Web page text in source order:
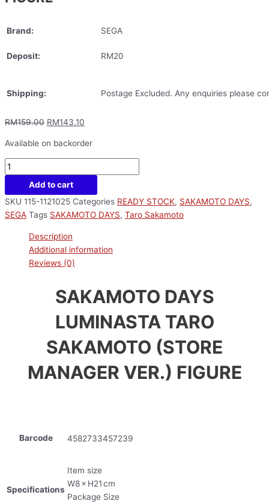
Brand: SEGA
Deposit: RM20
Shipping: Postage Excluded. Any enquiries please
RM159.00 RM143.10
Available on backorder
Add to cart
SKU 115-1121025 Categories READY STOCK, SAKAMOTO DAYS,
SEGA Tags SAKAMOTO DAYS, Taro Sakamoto
Description
Additional information
Reviews (0)
SAKAMOTO DAYS
LUMINASTA TARO
SAKAMOTO (STORE
MANAGER VER.) FIGURE
Barcode 4582733457239
Specifications
Item size
W8 × H21 cm
Package Size